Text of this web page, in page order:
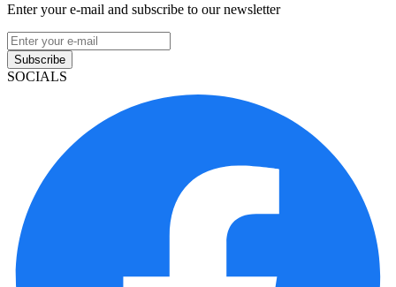
Enter your e-mail and subscribe to our newsletter
Subscribe
SOCIALS